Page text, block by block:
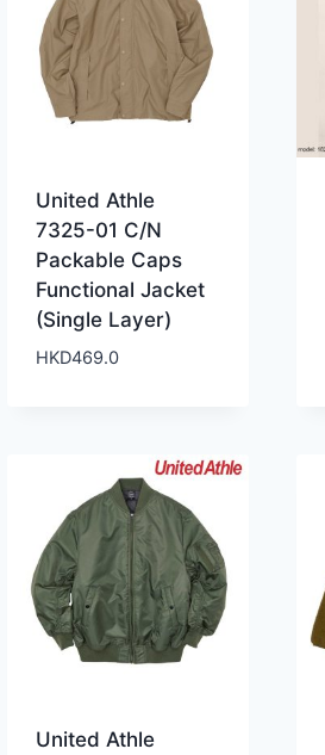
United Athle
7325-01 C/N
Packable Caps
Functional Jacket
(Single Layer)
HKD469.0
United Athle